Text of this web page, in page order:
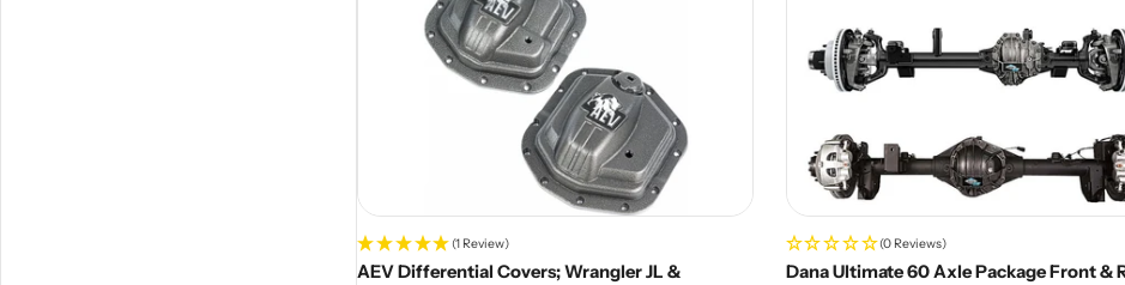
(1 Review)
AEV Differential Covers; Wrangler JL &
(0 Reviews)
Dana Ultimate 60 Axle Package Front &